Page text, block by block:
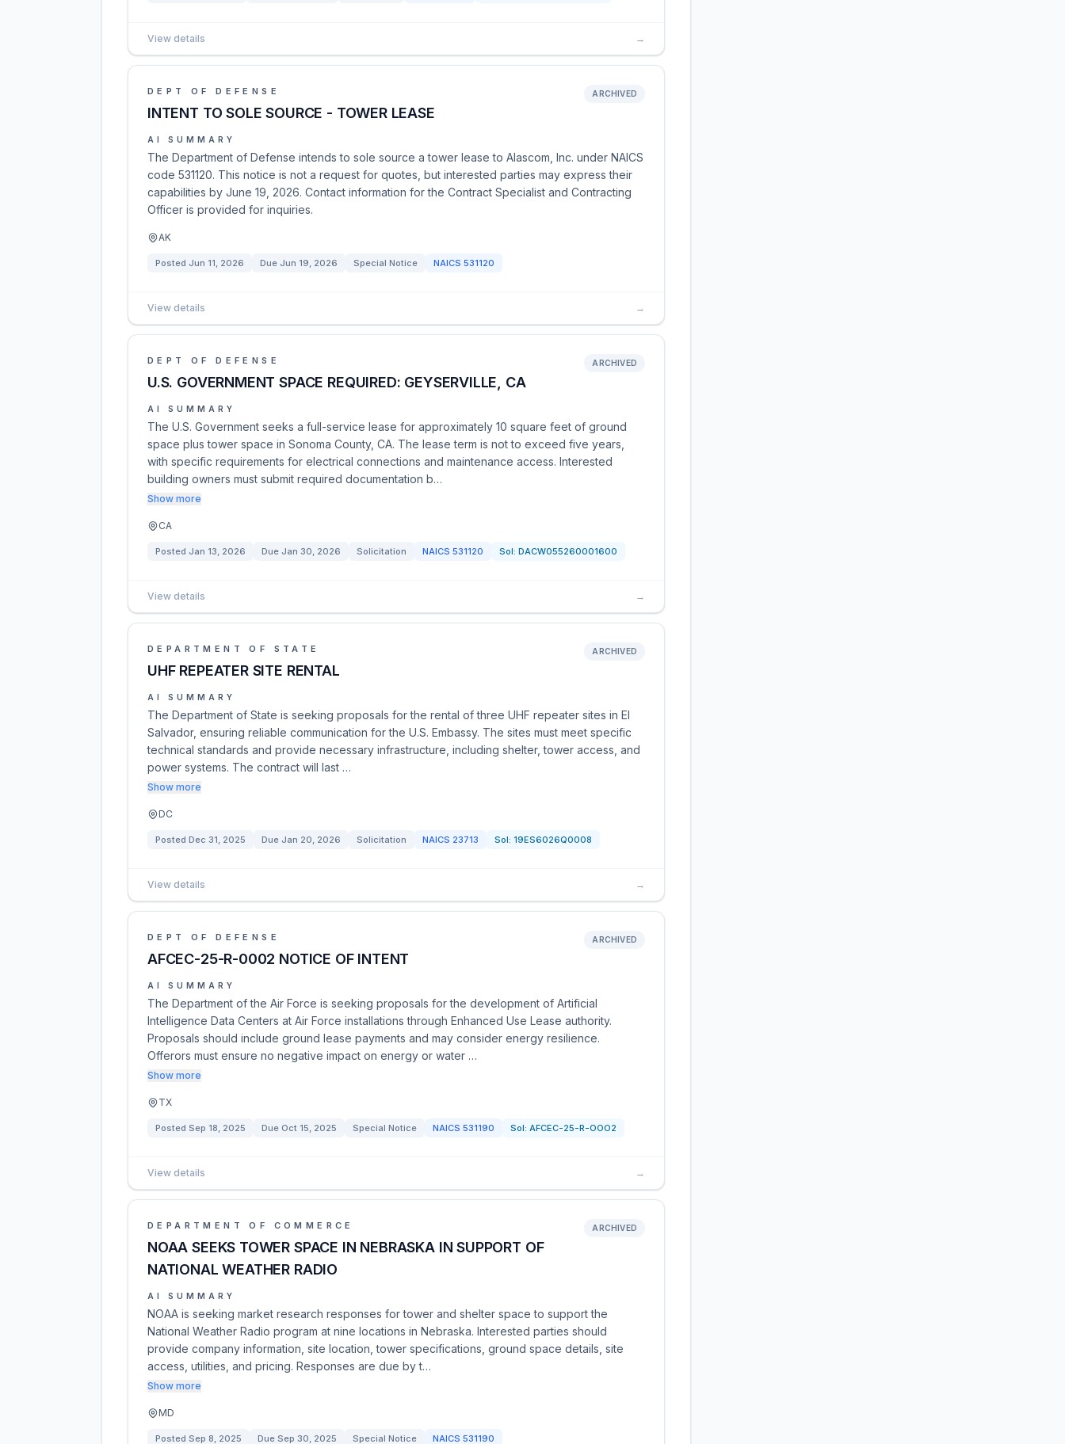
View details →
DEPT OF DEFENSE
INTENT TO SOLE SOURCE - TOWER LEASE
ARCHIVED
AI SUMMARY
The Department of Defense intends to sole source a tower lease to Alascom, Inc. under NAICS
code 531120. This notice is not a request for quotes, but interested parties may express their
capabilities by June 19, 2026. Contact information for the Contract Specialist and Contracting
Officer is provided for inquiries.
AK
Posted Jun 11, 2026 Due Jun 19, 2026 Special Notice NAICS 531120
View details →
DEPT OF DEFENSE
U.S. GOVERNMENT SPACE REQUIRED: GEYSERVILLE, CA
ARCHIVED
AI SUMMARY
The U.S. Government seeks a full-service lease for approximately 10 square feet of ground
space plus tower space in Sonoma County, CA. The lease term is not to exceed five years,
with specific requirements for electrical connections and maintenance access. Interested
building owners must submit required documentation b…
Show more
CA
Posted Jan 13, 2026 Due Jan 30, 2026 Solicitation NAICS 531120 Sol: DACW055260001600
View details →
DEPARTMENT OF STATE
UHF REPEATER SITE RENTAL
ARCHIVED
AI SUMMARY
The Department of State is seeking proposals for the rental of three UHF repeater sites in El
Salvador, ensuring reliable communication for the U.S. Embassy. The sites must meet specific
technical standards and provide necessary infrastructure, including shelter, tower access, and
power systems. The contract will last …
Show more
DC
Posted Dec 31, 2025 Due Jan 20, 2026 Solicitation NAICS 23713 Sol: 19ES6026Q0008
View details →
DEPT OF DEFENSE
AFCEC-25-R-0002 NOTICE OF INTENT
ARCHIVED
AI SUMMARY
The Department of the Air Force is seeking proposals for the development of Artificial
Intelligence Data Centers at Air Force installations through Enhanced Use Lease authority.
Proposals should include ground lease payments and may consider energy resilience.
Offerors must ensure no negative impact on energy or water …
Show more
TX
Posted Sep 18, 2025 Due Oct 15, 2025 Special Notice NAICS 531190 Sol: AFCEC-25-R-OOO2
View details →
DEPARTMENT OF COMMERCE
NOAA SEEKS TOWER SPACE IN NEBRASKA IN SUPPORT OF
NATIONAL WEATHER RADIO
ARCHIVED
AI SUMMARY
NOAA is seeking market research responses for tower and shelter space to support the
National Weather Radio program at nine locations in Nebraska. Interested parties should
provide company information, site location, tower specifications, ground space details, site
access, utilities, and pricing. Responses are due by t…
Show more
MD
Posted Sep 8, 2025 Due Sep 30, 2025 Special Notice NAICS 531190